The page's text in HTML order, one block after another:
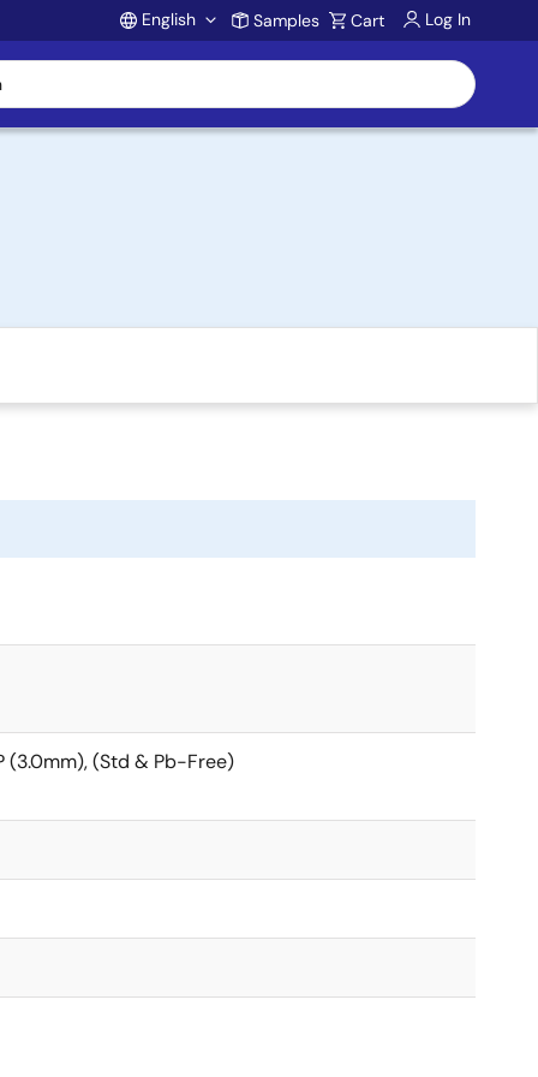
Account
English Samples Cart Log In
(3.0mm), (Std & Pb-Free)